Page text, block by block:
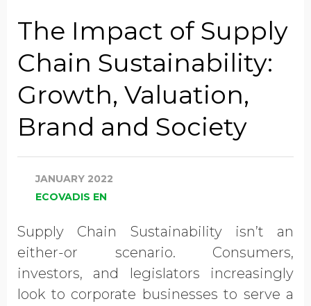
Company Name
Global Annual Revenue
Industry
Country/Region
The Impact of Supply
Chain Sustainability:
Growth, Valuation,
Brand and Society
JANUARY 2022
ECOVADIS EN
Supply Chain Sustainability isn’t an
either-or scenario. Consumers,
investors, and legislators increasingly
look to corporate businesses to serve a